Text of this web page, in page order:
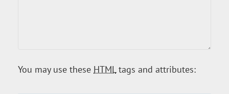
You may use these HTMLtags and attributes: